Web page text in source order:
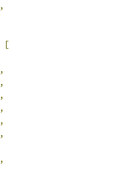
,
[
,
,
,
,
,
,
,